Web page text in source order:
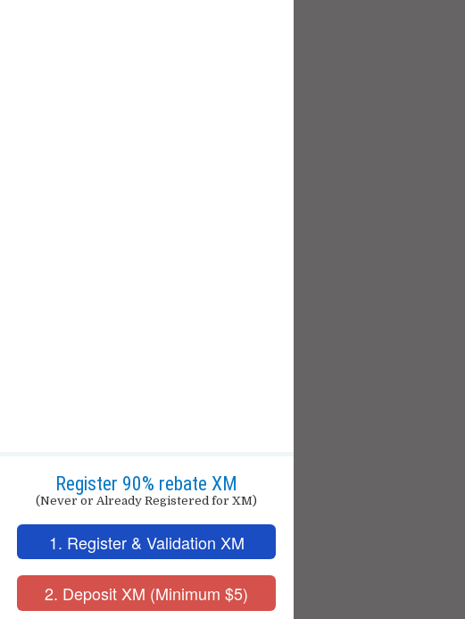
Register 90% rebate XM
(Never or Already Registered for XM)
1. Register & Validation XM
2. Deposit XM (Minimum $5)